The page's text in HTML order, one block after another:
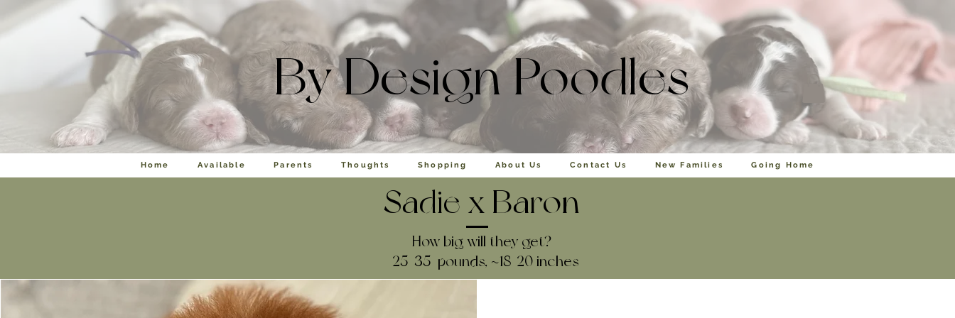
By Design Poodles
Home Available Parents Thoughts Shopping About Us Contact Us New Families Going Home
Sadie x Baron
How big will they get?
25-35 pounds, ~18-20 inches